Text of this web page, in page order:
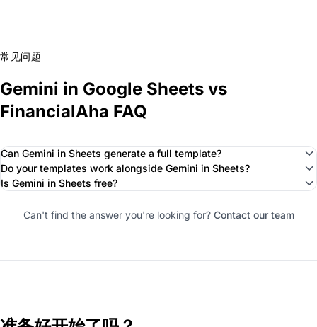
常见问题
Gemini in Google Sheets vs
FinancialAha FAQ
Can Gemini in Sheets generate a full template?
Do your templates work alongside Gemini in Sheets?
Is Gemini in Sheets free?
Can't find the answer you're looking for? Contact our team